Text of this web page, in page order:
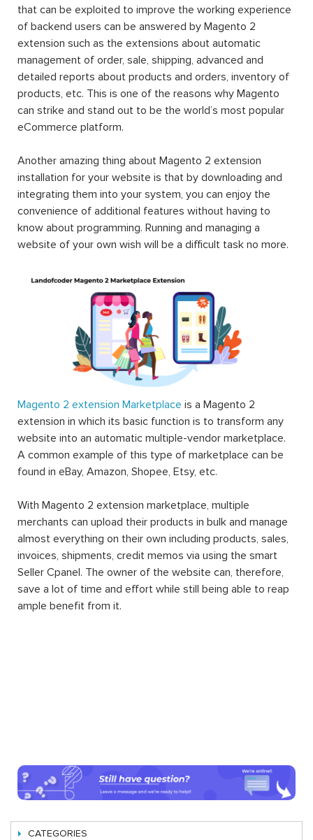
that can be exploited to improve the working experience
of backend users can be answered by Magento 2
extension such as the extensions about automatic
management of order, sale, shipping, advanced and
detailed reports about products and orders, inventory of
products, etc. This is one of the reasons why Magento
can strike and stand out to be the world’s most popular
eCommerce platform.
Another amazing thing about Magento 2 extension
installation for your website is that by downloading and
integrating them into your system, you can enjoy the
convenience of additional features without having to
know about programming. Running and managing a
website of your own wish will be a difficult task no more.
Magento 2 extension Marketplace is a Magento 2
extension in which its basic function is to transform any
website into an automatic multiple-vendor marketplace.
A common example of this type of marketplace can be
found in eBay, Amazon, Shopee, Etsy, etc.
With Magento 2 extension marketplace, multiple
merchants can upload their products in bulk and manage
almost everything on their own including products, sales,
invoices, shipments, credit memos via using the smart
Seller Cpanel. The owner of the website can, therefore,
save a lot of time and effort while still being able to reap
ample benefit from it.
CATEGORIES